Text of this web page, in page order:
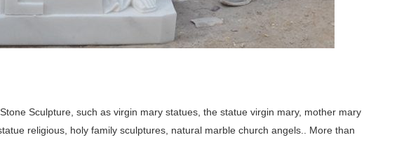
Sculpture, such as virgin mary statues, the statue virgin mary, mother mary
religious, holy family sculptures, natural marble church angels.. More than